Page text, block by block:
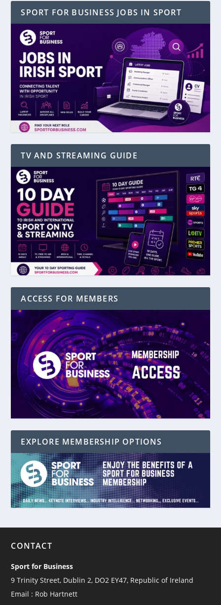
SPORT FOR BUSINESS JOBS IN SPORT
TV AND STREAMING GUIDE
ACCESS FOR MEMBERS
EXPLORE MEMBERSHIP OPTIONS
CONTACT
Sport for Business
9 Trinity Street, Dublin 2, DO2 EY47, Republic of Ireland
Email : Rob Hartnett